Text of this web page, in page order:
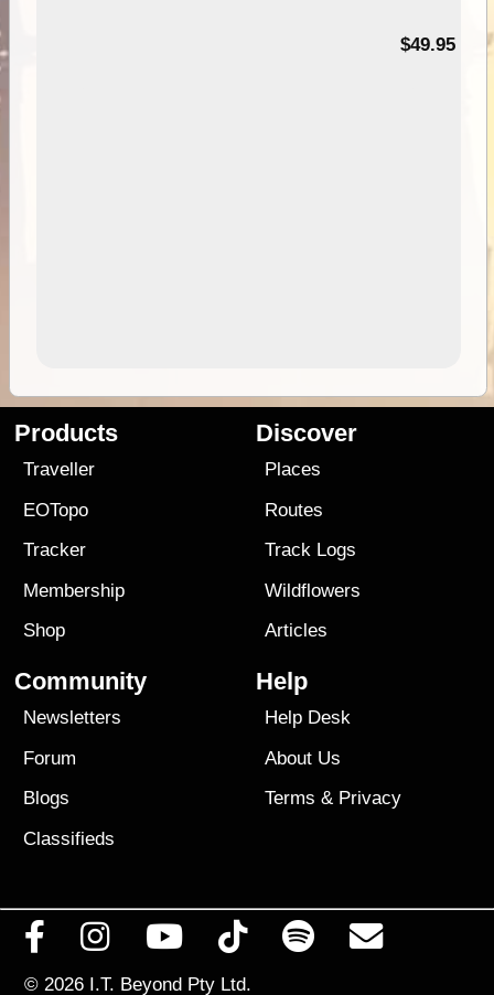
$49.95
Products
Traveller
EOTopo
Tracker
Membership
Shop
Discover
Places
Routes
Track Logs
Wildflowers
Articles
Community
Newsletters
Forum
Blogs
Classifieds
Help
Help Desk
About Us
Terms & Privacy
© 2026 I.T. Beyond Pty Ltd.